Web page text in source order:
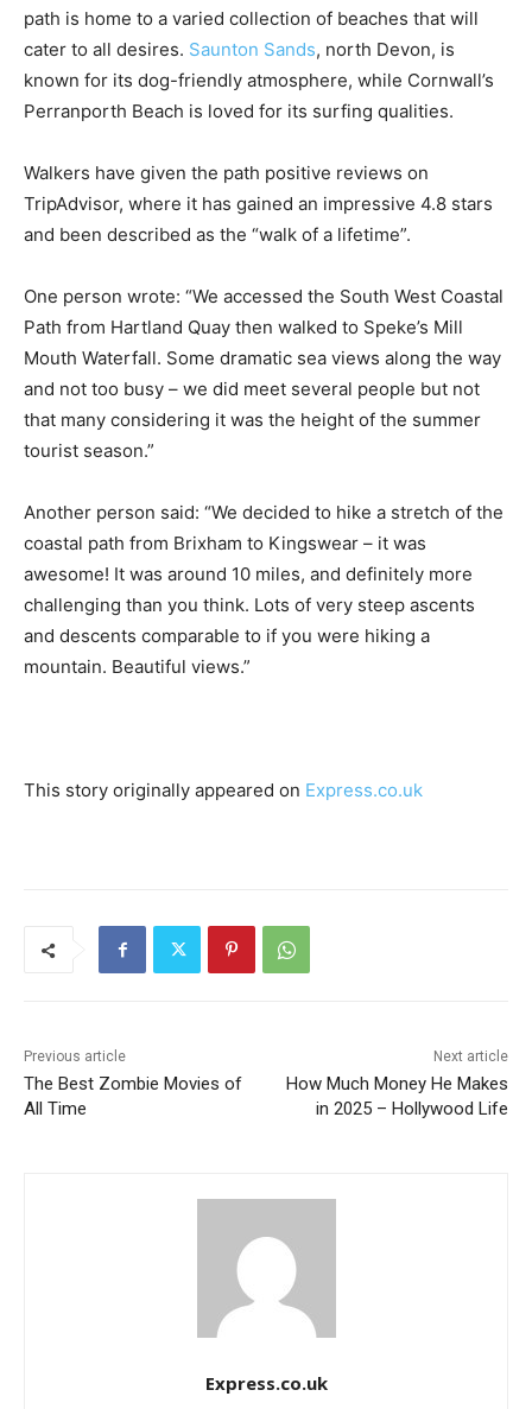
path is home to a varied collection of beaches that will
cater to all desires. Saunton Sands, north Devon, is
known for its dog-friendly atmosphere, while Cornwall’s
Perranporth Beach is loved for its surfing qualities.
Walkers have given the path positive reviews on
TripAdvisor, where it has gained an impressive 4.8 stars
and been described as the “walk of a lifetime”.
One person wrote: “We accessed the South West Coastal
Path from Hartland Quay then walked to Speke’s Mill
Mouth Waterfall. Some dramatic sea views along the way
and not too busy – we did meet several people but not
that many considering it was the height of the summer
tourist season.”
Another person said: “We decided to hike a stretch of the
coastal path from Brixham to Kingswear – it was
awesome! It was around 10 miles, and definitely more
challenging than you think. Lots of very steep ascents
and descents comparable to if you were hiking a
mountain. Beautiful views.”
This story originally appeared on Express.co.uk
Previous article
The Best Zombie Movies of
All Time
Next article
How Much Money He Makes
in 2025 – Hollywood Life
Express.co.uk